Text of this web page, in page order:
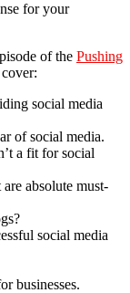
for your
of the Pushing
social media
of social media.
a fit for social
absolute must-
social media
businesses.